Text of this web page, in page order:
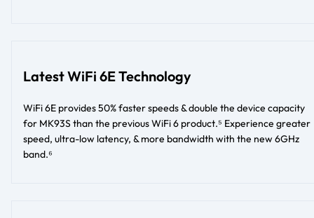
Latest WiFi 6E Technology
WiFi 6E provides 50% faster speeds & double the device capacity
for MK93S than the previous WiFi 6 product.⁵ Experience greater
speed, ultra-low latency, & more bandwidth with the new 6GHz
band.⁶